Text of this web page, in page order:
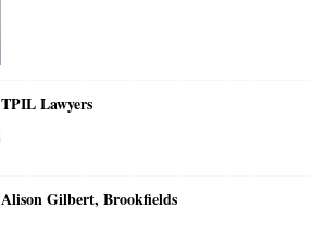
TPIL Lawyers
Alison Gilbert, Brookfields